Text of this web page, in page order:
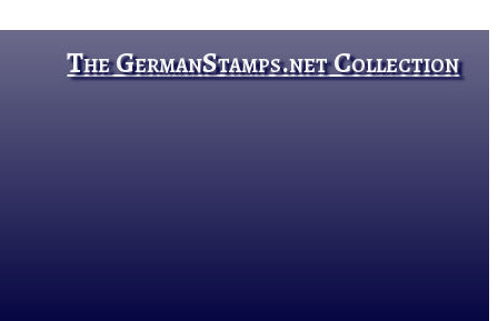
The GermanStamps.net Collection